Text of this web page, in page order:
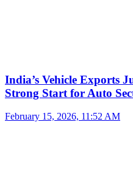
India’s Vehicle Exports
Strong Start for Auto
February 15, 2026, 11:52 AM